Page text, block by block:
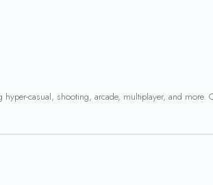
casual, shooting, arcade, multiplayer, and